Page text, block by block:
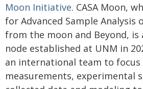
Moon Initiative. CASA Moon,
for Advanced Sample Analysis
from the moon and Beyond, is a
node established at UNM in
an international team to focus
measurements, experimental